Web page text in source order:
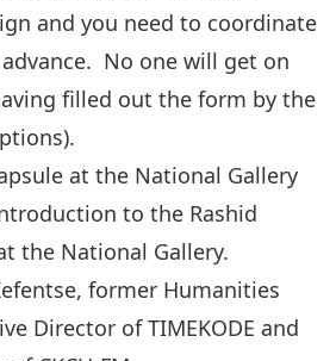
and you need to coordinate
No one will get on
filled out the form by the
at the National Gallery
to the Rashid
the National Gallery.
former Humanities
Director of TIMEKODE and